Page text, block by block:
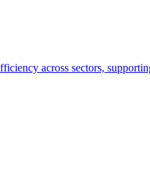
across sectors,